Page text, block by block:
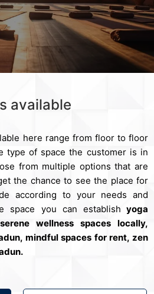
available
here range from floor to floor
type of space the customer is in
from multiple options that are
the chance to see the place for
according to your needs and
space you can establish yoga
wellness spaces locally,
mindful spaces for rent, zen